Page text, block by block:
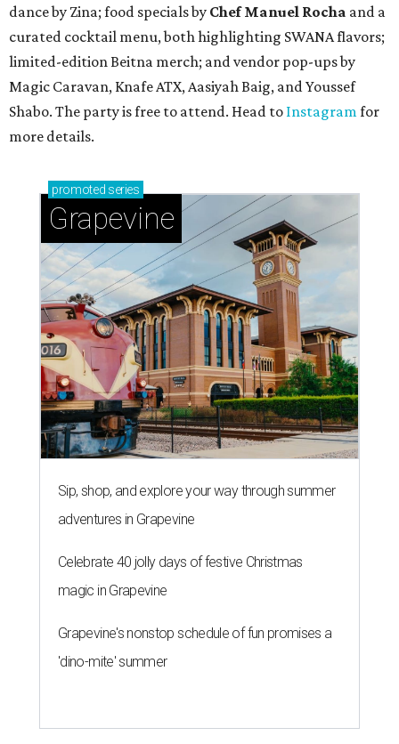
dance by Zina; food specials by Chef Manuel Rocha and a
curated cocktail menu, both highlighting SWANA flavors;
limited-edition Beitna merch; and vendor pop-ups by
Magic Caravan, Knafe ATX, Aasiyah Baig, andYoussef
Shabo. The party is free to attend. Head to Instagramfor
more details.
promoted series
Grapevine
Sip, shop, and explore your way through summer
adventures in Grapevine
Celebrate 40 jolly days of festive Christmas
magic in Grapevine
Grapevine's nonstop schedule of fun promises a
'dino-mite' summer